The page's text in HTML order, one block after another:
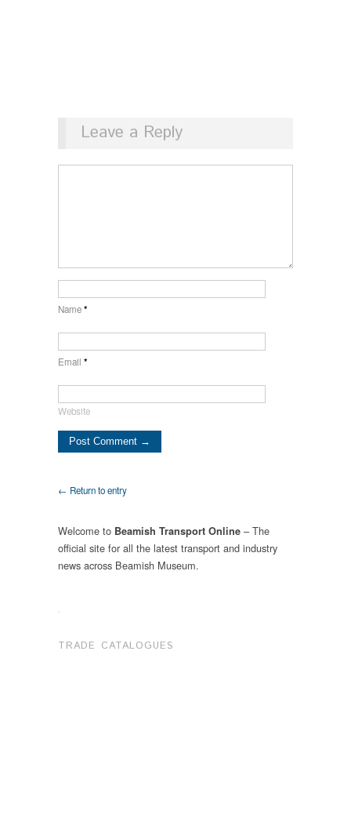
Leave a Reply
Name*
Email *
Website
← Return to entry
Welcome to Beamish Transport Online – The
official site for all the latest transport and industry
news across Beamish Museum.
.
TRADE CATALOGUES